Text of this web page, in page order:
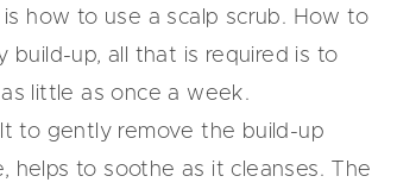
how to use a scalp scrub. How to
build-up, all that is required is to
little as once a week.
to gently remove the build-up
helps to soothe as it cleanses. The